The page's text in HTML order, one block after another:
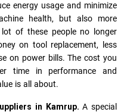
energy usage and minimize
health, but also more
of these people no longer
on tool replacement, less
on power bills. The cost you
time in performance and
is all about.
in Kamrup.A special